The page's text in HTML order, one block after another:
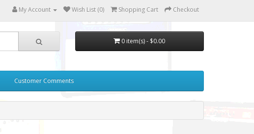
My Account Wish List (0) Shopping Cart Checkout
0 item(s) - $0.00
Customer Comments